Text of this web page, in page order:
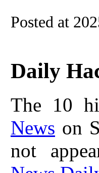
Posted at
Daily
The 10
News on
not